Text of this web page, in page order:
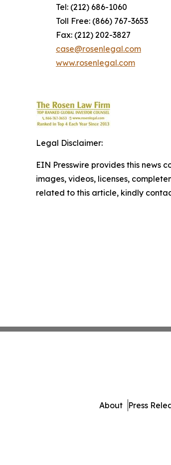
Tel: (212) 686-1060
Toll Free: (866) 767-3653
Fax: (212) 202-3827
case@rosenlegal.com
www.rosenlegal.com
Legal Disclaimer:
EIN Presswire provides this news
images, videos, licenses,
related to this article, kindly
About Press